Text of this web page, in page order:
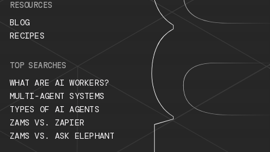
RESOURCES
BLOG
RECIPES
TOP SEARCHES
WHAT ARE AI WORKERS?
MULTI-AGENT SYSTEMS
TYPES OF AI AGENTS
ZAMS VS. ZAPIER
ZAMS VS. ASK ELEPHANT